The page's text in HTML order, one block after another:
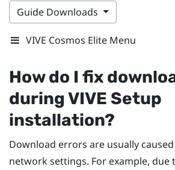
Guide Downloads
VIVE Cosmos Elite Menu
How do I fix
duringVIVE Setup
installation?
Download errors are usually
network settings. For example, due